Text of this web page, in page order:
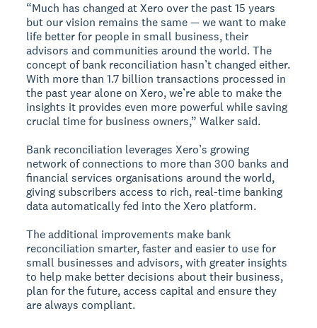
“Much has changed at Xero over the past 15 years
but our vision remains the same — we want to make
life better for people in small business, their
advisors and communities around the world. The
concept of bank reconciliation hasn’t changed either.
With more than 1.7 billion transactions processed in
the past year alone on Xero, we’re able to make the
insights it provides even more powerful while saving
crucial time for business owners,” Walker said.
Bank reconciliation leverages Xero’s growing
network of connections to more than 300 banks and
financial services organisations around the world,
giving subscribers access to rich, real-time banking
data automatically fed into the Xero platform.
The additional improvements make bank
reconciliation smarter, faster and easier to use for
small businesses and advisors, with greater insights
to help make better decisions about their business,
plan for the future, access capital and ensure they
are always compliant.